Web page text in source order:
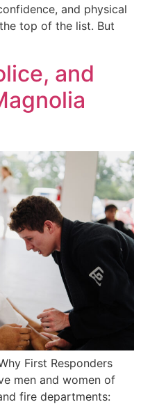
and physical
top of the list. But
and
First Responders
men and women of
fire departments: